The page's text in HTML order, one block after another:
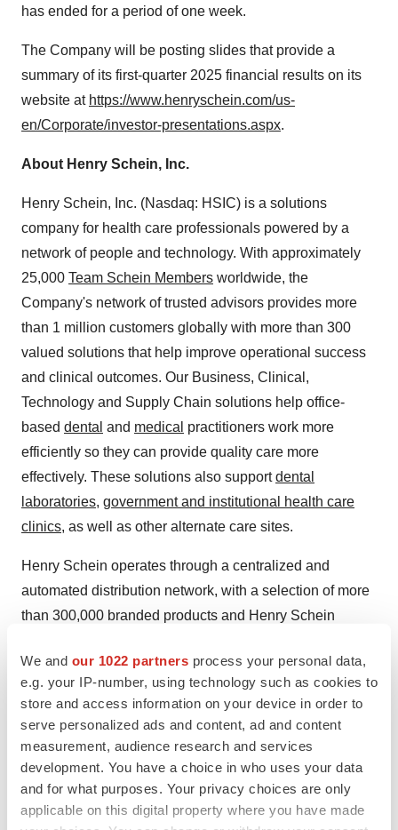
We and our 1022 partners process your personal data,
e.g. your IP-number, using technology such as cookies to
store and access information on your device in order to
serve personalized ads and content, ad and content
measurement, audience research and services
development. You have a choice in who uses your data
and for what purposes. Your privacy choices are only
applicable on this digital property where you have made
has ended for a period of one week.
The Company will be posting slides that provide a
summary of its first-quarter 2025 financial results on its
website at https://www.henryschein.com/us-
en/Corporate/investor-presentations.aspx.
About Henry Schein, Inc.
Henry Schein, Inc. (Nasdaq: HSIC) is a solutions
company for health care professionals powered by a
network of people and technology. With approximately
25,000 Team Schein Members worldwide, the
Company's network of trusted advisors provides more
than 1 million customers globally with more than 300
valued solutions that help improve operational success
and clinical outcomes. Our Business, Clinical,
Technology and Supply Chain solutions help office-
based dental and medical practitioners work more
efficiently so they can provide quality care more
effectively. These solutions also supportdental
laboratories, government and institutional health care
clinics, as well as other alternate care sites.
Henry Schein operates through a centralized and
automated distribution network, with a selection of more
than 300,000 branded products and Henry Schein
centers.
A FORTUNE 500 Company and a member of the S&P
500® index, Henry Schein is headquartered in Melville,
N.Y., and has operations or affiliates in 33 countries and
territories. The Company's sales reached $12.7 billion in
2024, and have grown at a compound annual rate of